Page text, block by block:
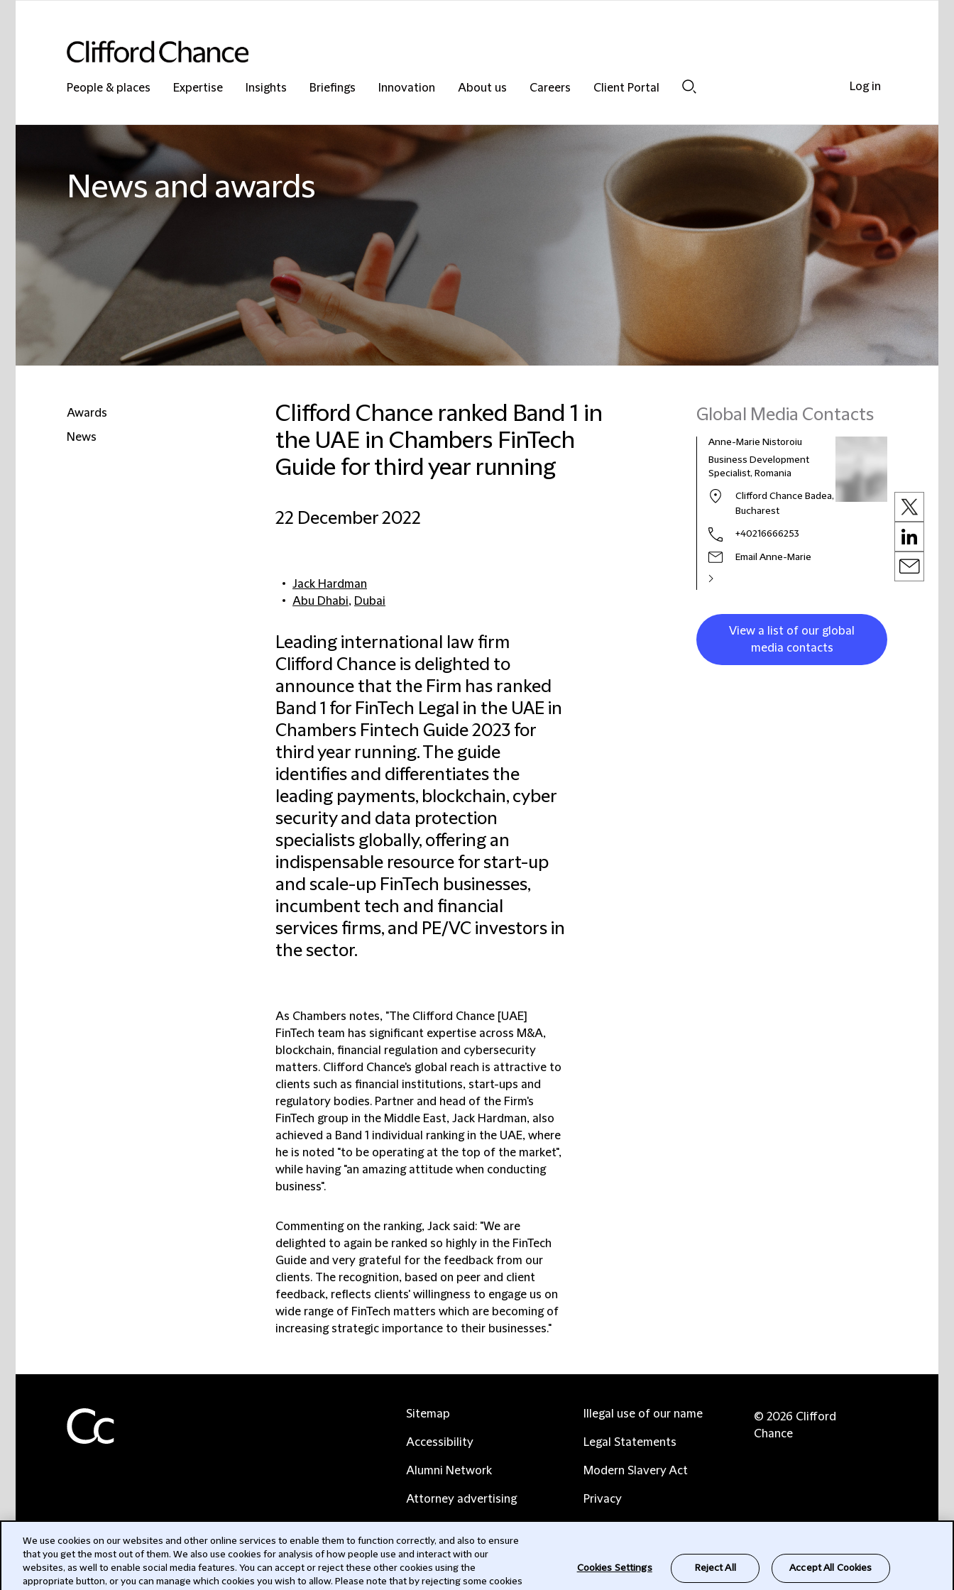
People & places Expertise Insights Briefings Innovation About us Careers
Client Portal
News and awards
Awards
News
Clifford Chance ranked Band 1 in
the UAE in Chambers FinTech
Guide for third year running
22 December 2022
Jack Hardman
Abu Dhabi, Dubai
Leading international law firm
Clifford Chance is delighted to
announce that the Firm has ranked
Band 1 for FinTech Legal in the UAE in
Chambers Fintech Guide 2023 for
third year running. The guide
identifies and differentiates the
leading payments, blockchain, cyber
security and data protection
specialists globally, offering an
indispensable resource for start-up
and scale-up FinTech businesses,
incumbent tech and financial
services firms, and PE/VC investors in
the sector.
As Chambers notes, "The Clifford Chance [UAE]
FinTech team has significant expertise across M&A,
blockchain, financial regulation and cybersecurity
matters. Clifford Chance's global reach is attractive to
clients such as financial institutions, start-ups and
regulatory bodies. Partner and head of the Firm's
FinTech group in the Middle East, Jack Hardman, also
achieved a Band 1 individual ranking in the UAE, where
he is noted "to be operating at the top of the market",
while having "an amazing attitude when conducting
business".
Commenting on the ranking, Jack said: "We are
delighted to again be ranked so highly in the FinTech
Guide and very grateful for the feedback from our
clients. The recognition, based on peer and client
feedback, reflects clients' willingness to engage us on
wide range of FinTech matters which are becoming of
increasing strategic importance to their businesses."
Global Media Contacts
Anne-Marie Nistoroiu
Business Development
Specialist, Romania
Clifford Chance Badea,
Bucharest
+40216666253
Email Anne-Marie
View a list of our global
media contacts
Log in
Sitemap
Accessibility
Alumni Network
Attorney advertising
Contact us
Illegal use of our name
Legal Statements
Modern Slavery Act
Privacy
© 2026 Clifford
Chance
We use cookies on our websites and other online services to enable them to function correctly, and also to ensure
that you get the most out of them. We also use cookies for analysis of how people use and interact with our
websites, as well to enable social media features. You can accept or reject these other cookies using the
appropriate button, or you can manage which cookies you wish to allow. Please note that by rejecting some cookies
Cookies Settings Reject All Accept All Cookies